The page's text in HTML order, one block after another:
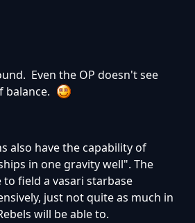
Even the OP doesn't see
balance.
also have the capability of
in one gravity well". The
to field a vasari starbase
just not quite as much in
will be able to.